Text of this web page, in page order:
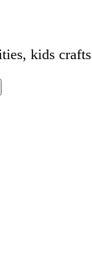
kids